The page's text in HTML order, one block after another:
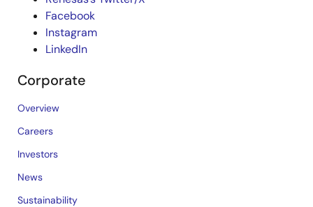
Facebook
Instagram
LinkedIn
Corporate
Overview
Careers
Investors
News
Sustainability